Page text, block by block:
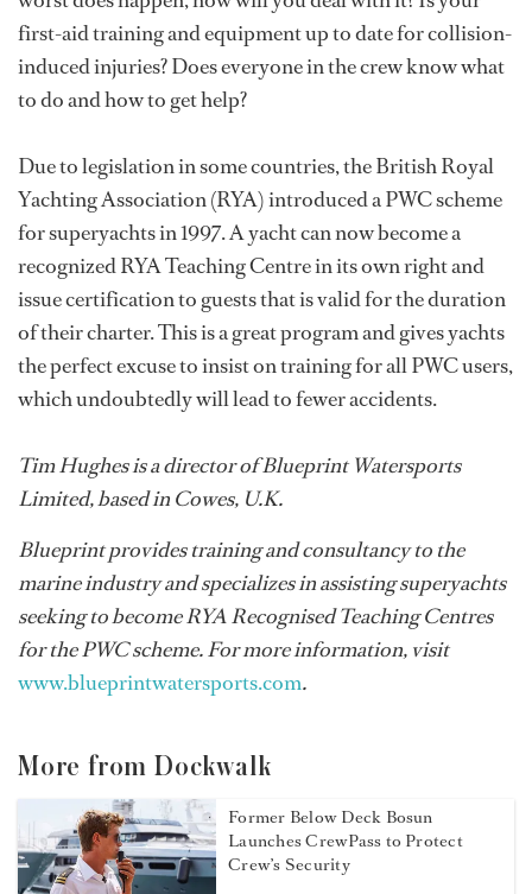
first-aid training and equipment up to date for collision-
induced injuries? Does everyone in the crew know what
to do and how to get help?
Due to legislation in some countries, the British Royal
Yachting Association (RYA) introduced a PWC scheme
for superyachts in 1997. A yacht can now become a
recognized RYA Teaching Centre in its own right and
issue certification to guests that is valid for the duration
of their charter. This is a great program and gives yachts
the perfect excuse to insist on training for all PWC users,
which undoubtedly will lead to fewer accidents.
Tim Hughes is a director of Blueprint Watersports
Limited, based in Cowes, U.K.
Blueprint provides training and consultancy to the
marine industry and specializes in assisting superyachts
seeking to become RYA Recognised Teaching Centres
for the PWC scheme. For more information, visit
www.blueprintwatersports.com.
More from Dockwalk
Former Below Deck Bosun
Launches CrewPass to Protect
Crew’s Security